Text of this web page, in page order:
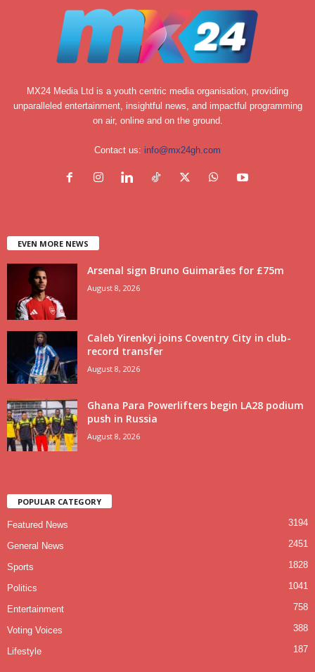
MX24 Media Ltd is a youth centric media organisation, providing
unparalleled entertainment, insightful news, and impactful programming
on air, online and on the ground.
Contact us: info@mx24gh.com
EVEN MORE NEWS
Arsenal sign Bruno Guimarães for £75m
August 8, 2026
Caleb Yirenkyi joins Coventry City in club-
record transfer
August 8, 2026
Ghana Para Powerlifters begin LA28 podium
push in Russia
August 8, 2026
POPULAR CATEGORY
Featured News 3194
General News 2451
Sports 1828
Politics 1041
Entertainment 758
Voting Voices 388
Lifestyle 187